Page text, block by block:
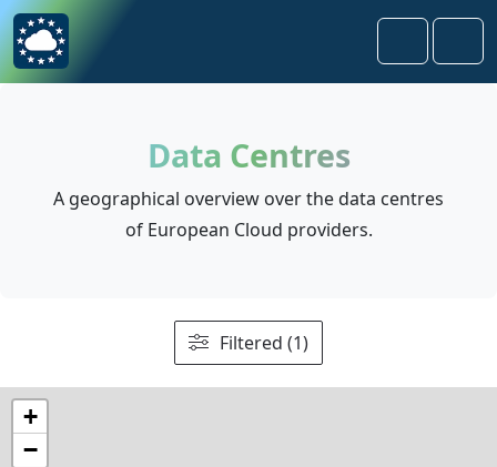
Skip to content
Skip to footer
Search
Data Centres
A geographical overview over the data centres
of European Cloud providers.
Filtered (1)
+
−